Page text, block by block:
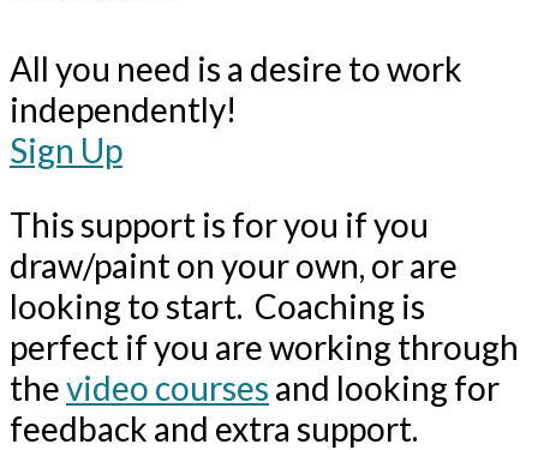
All you need is a desire to work
independently!
Sign Up
This support is for you if you
draw/paint on your own, or are
looking to start. Coaching is
perfect if you are working through
thevideo courses and looking for
feedback and extra support.